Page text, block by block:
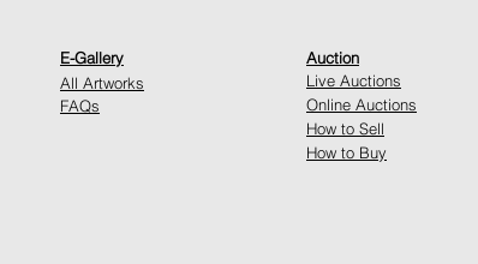
E-Gallery
All Artworks
FAQs
Auction
Live Auctions
Online Auctions
How to Sell
How to Buy